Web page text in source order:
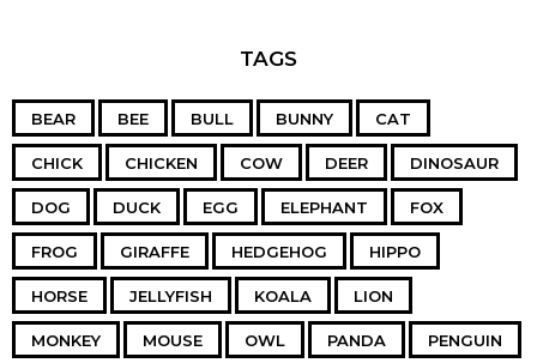
TAGS
BEAR BEE BULL BUNNY CAT
CHICK CHICKEN COW DEER DINOSAUR
DOG DUCK EGG ELEPHANT FOX
FROG GIRAFFE HEDGEHOG HIPPO
HORSE JELLYFISH KOALA LION
MONKEY MOUSE OWL PANDA PENGUIN